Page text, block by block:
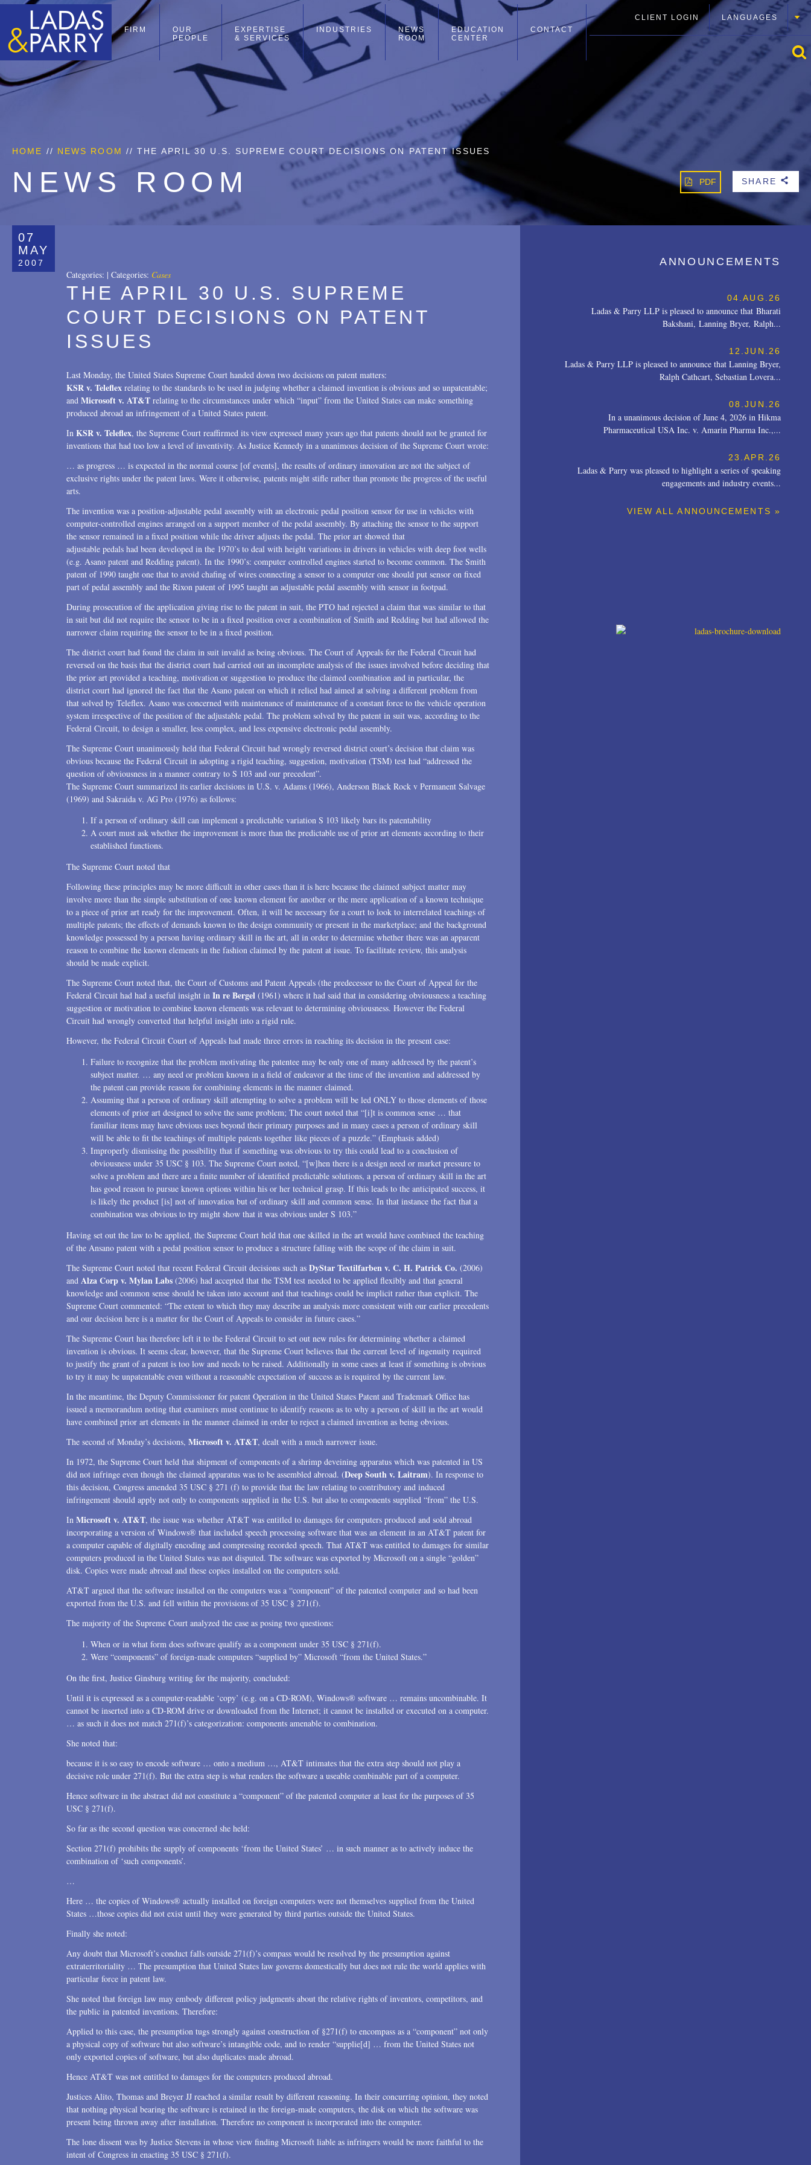
FIRM
OUR
PEOPLE
EXPERTISE
& SERVICES
INDUSTRIES
NEWS
ROOM
EDUCATION
CENTER
CONTACT
CLIENT LOGIN LANGUAGES
HOME // NEWS ROOM // THE APRIL 30 U.S. SUPREME COURT DECISIONS ON PATENT ISSUES
NEWS ROOM PDF SHARE b
07
MAY
2007
Categories: | Categories: Cases
THE APRIL 30 U.S. SUPREME
COURT DECISIONS ON PATENT
ISSUES
Last Monday, the United States Supreme Court handed down two decisions on patent matters:
KSR v. Teleflex relating to the standards to be used in judging whether a claimed invention is obvious and so unpatentable;
and Microsoft v. AT&T relating to the circumstances under which “input” from the United States can make something
produced abroad an infringement of a United States patent.
In KSR v. Teleflex, the Supreme Court reaffirmed its view expressed many years ago that patents should not be granted for
inventions that had too low a level of inventivity. As Justice Kennedy in a unanimous decision of the Supreme Court wrote:
… as progress … is expected in the normal course [of events], the results of ordinary innovation are not the subject of
exclusive rights under the patent laws. Were it otherwise, patents might stifle rather than promote the progress of the useful
arts.
The invention was a position-adjustable pedal assembly with an electronic pedal position sensor for use in vehicles with
computer-controlled engines arranged on a support member of the pedal assembly. By attaching the sensor to the support
the sensor remained in a fixed position while the driver adjusts the pedal. The prior art showed that
adjustable pedals had been developed in the 1970’s to deal with height variations in drivers in vehicles with deep foot wells
(e.g. Asano patent and Redding patent). In the 1990’s: computer controlled engines started to become common. The Smith
patent of 1990 taught one that to avoid chafing of wires connecting a sensor to a computer one should put sensor on fixed
part of pedal assembly and the Rixon patent of 1995 taught an adjustable pedal assembly with sensor in footpad.
During prosecution of the application giving rise to the patent in suit, the PTO had rejected a claim that was similar to that
in suit but did not require the sensor to be in a fixed position over a combination of Smith and Redding but had allowed the
narrower claim requiring the sensor to be in a fixed position.
The district court had found the claim in suit invalid as being obvious. The Court of Appeals for the Federal Circuit had
reversed on the basis that the district court had carried out an incomplete analysis of the issues involved before deciding that
the prior art provided a teaching, motivation or suggestion to produce the claimed combination and in particular, the
district court had ignored the fact that the Asano patent on which it relied had aimed at solving a different problem from
that solved by Teleflex. Asano was concerned with maintenance of maintenance of a constant force to the vehicle operation
system irrespective of the position of the adjustable pedal. The problem solved by the patent in suit was, according to the
Federal Circuit, to design a smaller, less complex, and less expensive electronic pedal assembly.
The Supreme Court unanimously held that Federal Circuit had wrongly reversed district court’s decision that claim was
obvious because the Federal Circuit in adopting a rigid teaching, suggestion, motivation (TSM) test had “addressed the
question of obviousness in a manner contrary to S 103 and our precedent”.
The Supreme Court summarized its earlier decisions in U.S. v. Adams (1966), Anderson Black Rock v Permanent Salvage
(1969) and Sakraida v. AG Pro (1976) as follows:
If a person of ordinary skill can implement a predictable variation S 103 likely bars its patentability
A court must ask whether the improvement is more than the predictable use of prior art elements according to their
established functions.
The Supreme Court noted that
Following these principles may be more difficult in other cases than it is here because the claimed subject matter may
involve more than the simple substitution of one known element for another or the mere application of a known technique
to a piece of prior art ready for the improvement. Often, it will be necessary for a court to look to interrelated teachings of
multiple patents; the effects of demands known to the design community or present in the marketplace; and the background
knowledge possessed by a person having ordinary skill in the art, all in order to determine whether there was an apparent
reason to combine the known elements in the fashion claimed by the patent at issue. To facilitate review, this analysis
should be made explicit.
The Supreme Court noted that, the Court of Customs and Patent Appeals (the predecessor to the Court of Appeal for the
Federal Circuit had had a useful insight in In re Bergel (1961) where it had said that in considering obviousness a teaching
suggestion or motivation to combine known elements was relevant to determining obviousness. However the Federal
Circuit had wrongly converted that helpful insight into a rigid rule.
However, the Federal Circuit Court of Appeals had made three errors in reaching its decision in the present case:
Failure to recognize that the problem motivating the patentee may be only one of many addressed by the patent’s
subject matter. … any need or problem known in a field of endeavor at the time of the invention and addressed by
the patent can provide reason for combining elements in the manner claimed.
Assuming that a person of ordinary skill attempting to solve a problem will be led ONLY to those elements of those
elements of prior art designed to solve the same problem; The court noted that “[i]t is common sense … that
familiar items may have obvious uses beyond their primary purposes and in many cases a person of ordinary skill
will be able to fit the teachings of multiple patents together like pieces of a puzzle.” (Emphasis added)
Improperly dismissing the possibility that if something was obvious to try this could lead to a conclusion of
obviousness under 35 USC § 103. The Supreme Court noted, “[w]hen there is a design need or market pressure to
solve a problem and there are a finite number of identified predictable solutions, a person of ordinary skill in the art
has good reason to pursue known options within his or her technical grasp. If this leads to the anticipated success, it
is likely the product [is] not of innovation but of ordinary skill and common sense. In that instance the fact that a
combination was obvious to try might show that it was obvious under S 103.”
Having set out the law to be applied, the Supreme Court held that one skilled in the art would have combined the teaching
of the Ansano patent with a pedal position sensor to produce a structure falling with the scope of the claim in suit.
The Supreme Court noted that recent Federal Circuit decisions such as DyStar Textilfarben v. C. H. Patrick Co. (2006)
and Alza Corp v. Mylan Labs (2006) had accepted that the TSM test needed to be applied flexibly and that general
knowledge and common sense should be taken into account and that teachings could be implicit rather than explicit. The
Supreme Court commented: “The extent to which they may describe an analysis more consistent with our earlier precedents
and our decision here is a matter for the Court of Appeals to consider in future cases.”
The Supreme Court has therefore left it to the Federal Circuit to set out new rules for determining whether a claimed
invention is obvious. It seems clear, however, that the Supreme Court believes that the current level of ingenuity required
to justify the grant of a patent is too low and needs to be raised. Additionally in some cases at least if something is obvious
to try it may be unpatentable even without a reasonable expectation of success as is required by the current law.
In the meantime, the Deputy Commissioner for patent Operation in the United States Patent and Trademark Office has
issued a memorandum noting that examiners must continue to identify reasons as to why a person of skill in the art would
have combined prior art elements in the manner claimed in order to reject a claimed invention as being obvious.
The second of Monday’s decisions, Microsoft v. AT&T, dealt with a much narrower issue.
In 1972, the Supreme Court held that shipment of components of a shrimp deveining apparatus which was patented in US
did not infringe even though the claimed apparatus was to be assembled abroad. (Deep South v. Laitram). In response to
this decision, Congress amended 35 USC § 271 (f) to provide that the law relating to contributory and induced
infringement should apply not only to components supplied in the U.S. but also to components supplied “from” the U.S.
In Microsoft v. AT&T, the issue was whether AT&T was entitled to damages for computers produced and sold abroad
incorporating a version of Windows® that included speech processing software that was an element in an AT&T patent for
a computer capable of digitally encoding and compressing recorded speech. That AT&T was entitled to damages for similar
computers produced in the United States was not disputed. The software was exported by Microsoft on a single “golden”
disk. Copies were made abroad and these copies installed on the computers sold.
AT&T argued that the software installed on the computers was a “component” of the patented computer and so had been
exported from the U.S. and fell within the provisions of 35 USC § 271(f).
The majority of the Supreme Court analyzed the case as posing two questions:
When or in what form does software qualify as a component under 35 USC § 271(f).
Were “components” of foreign-made computers “supplied by” Microsoft “from the United States.”
On the first, Justice Ginsburg writing for the majority, concluded:
Until it is expressed as a computer-readable ‘copy’ (e.g. on a CD-ROM), Windows® software … remains uncombinable. It
cannot be inserted into a CD-ROM drive or downloaded from the Internet; it cannot be installed or executed on a computer.
… as such it does not match 271(f)’s categorization: components amenable to combination.
She noted that:
because it is so easy to encode software … onto a medium …, AT&T intimates that the extra step should not play a
decisive role under 271(f). But the extra step is what renders the software a useable combinable part of a computer.
Hence software in the abstract did not constitute a “component” of the patented computer at least for the purposes of 35
USC § 271(f).
So far as the second question was concerned she held:
Section 271(f) prohibits the supply of components ‘from the United States’ … in such manner as to actively induce the
combination of ‘such components’.
…
Here … the copies of Windows® actually installed on foreign computers were not themselves supplied from the United
States …those copies did not exist until they were generated by third parties outside the United States.
Finally she noted:
Any doubt that Microsoft’s conduct falls outside 271(f)’s compass would be resolved by the presumption against
extraterritoriality … The presumption that United States law governs domestically but does not rule the world applies with
particular force in patent law.
She noted that foreign law may embody different policy judgments about the relative rights of inventors, competitors, and
the public in patented inventions. Therefore:
Applied to this case, the presumption tugs strongly against construction of §271(f) to encompass as a “component” not only
a physical copy of software but also software’s intangible code, and to render “supplie[d] … from the United States not
only exported copies of software, but also duplicates made abroad.
Hence AT&T was not entitled to damages for the computers produced abroad.
Justices Alito, Thomas and Breyer JJ reached a similar result by different reasoning. In their concurring opinion, they noted
that nothing physical bearing the software is retained in the foreign-made computers, the disk on which the software was
present being thrown away after installation. Therefore no component is incorporated into the computer.
The lone dissent was by Justice Stevens in whose view finding Microsoft liable as infringers would be more faithful to the
intent of Congress in enacting 35 USC § 271(f).
ANNOUNCEMENTS
04.AUG.26
Ladas & Parry LLP is pleased to announce that Bharati
Bakshani, Lanning Bryer, Ralph...
12.JUN.26
Ladas & Parry LLP is pleased to announce that Lanning Bryer,
Ralph Cathcart, Sebastian Lovera...
08.JUN.26
In a unanimous decision of June 4, 2026 in Hikma
Pharmaceutical USA Inc. v. Amarin Pharma Inc.,...
23.APR.26
Ladas & Parry was pleased to highlight a series of speaking
engagements and industry events...
VIEW ALL ANNOUNCEMENTS »